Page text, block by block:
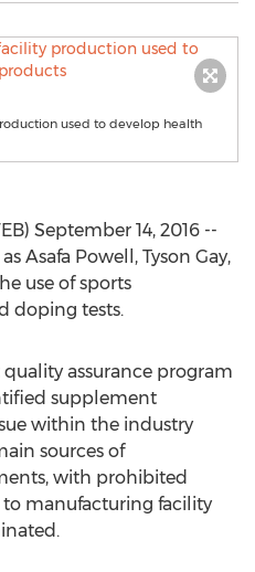
used to develop health
September 14, 2016 --
Asafa Powell, Tyson Gay,
use of sports
doping tests.
assurance program
supplement
within the industry
sources of
with prohibited
to manufacturing facility